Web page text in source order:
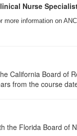
Nurse
more information on
California Board of
from the course
the Florida Board of